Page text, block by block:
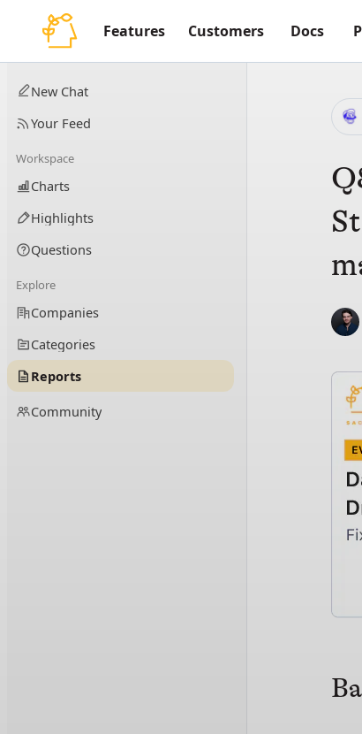
Features Customers Docs
New Chat
Your Feed
Workspace
Charts
Highlights
Questions
Explore
Companies
Categories
Reports
Community